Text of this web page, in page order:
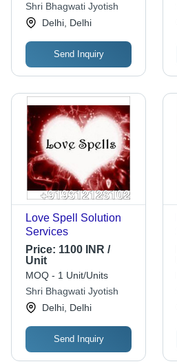
Shri Bhagwati Jyotish
Delhi, Delhi
Send Inquiry
Love Spell Solution
Services
Price: 1100 INR /
Unit
MOQ - 1 Unit/Units
Shri Bhagwati Jyotish
Delhi, Delhi
Send Inquiry